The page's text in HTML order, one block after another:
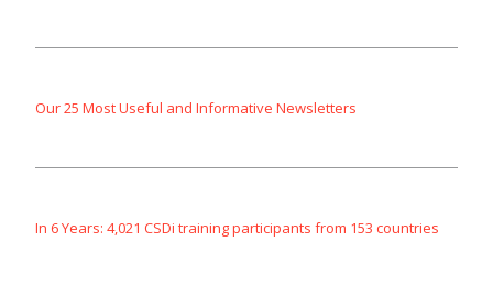
Our 25 Most Useful and Informative Newsletters
In 6 Years: 4,021 CSDi training participants from 153 countries